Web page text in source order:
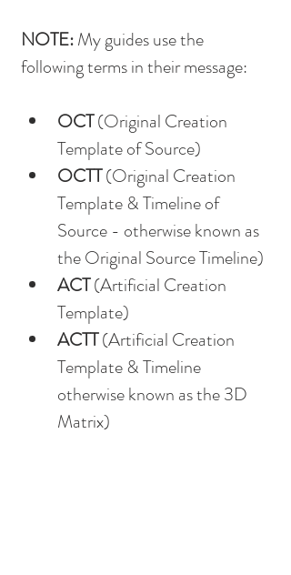
NOTE: My guides use the
following terms in their message:
OCT (Original Creation
Template of Source)
OCTT (Original Creation
Template & Timeline of
Source - otherwise known as
the Original Source Timeline)
ACT (Artificial Creation
Template)
ACTT (Artificial Creation
Template & Timeline
otherwise known as the 3D
Matrix)